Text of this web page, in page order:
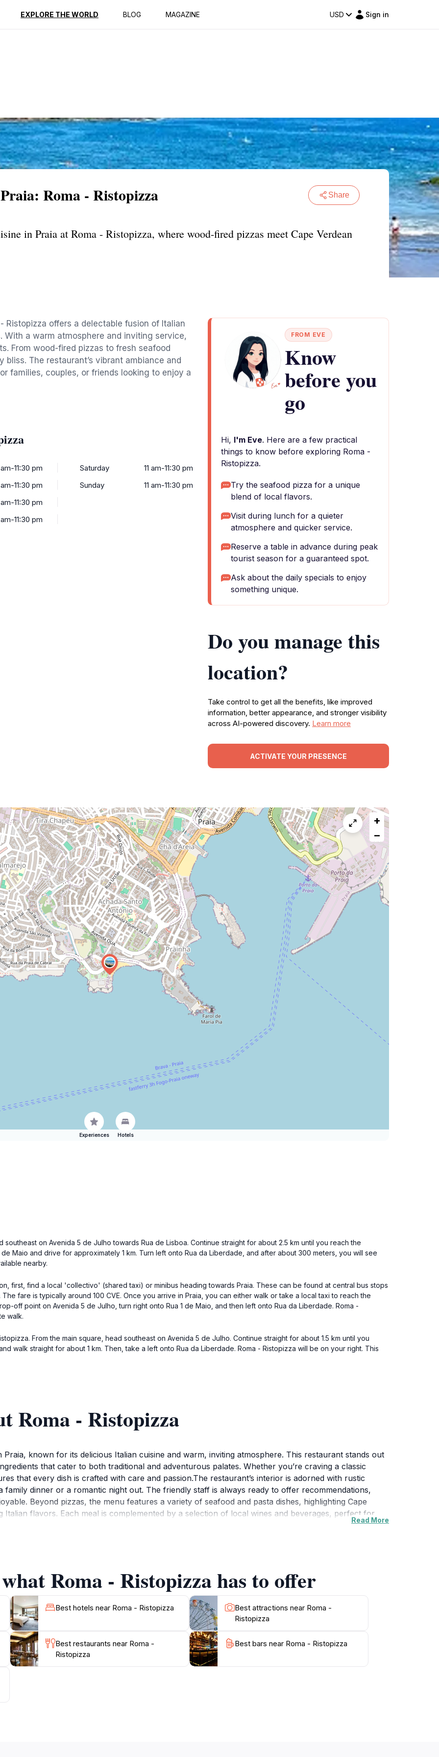
EXPLORE THE WORLD BLOG MAGAZINE USD Sign in
Reviews
Roma - Ristopizza Share
in Praia at Roma - Ristopizza, where wood-fired pizzas meet Cape Verdean
Ristopizza offers a delectable fusion of Italian
With a warm atmosphere and inviting service,
From wood-fired pizzas to fresh seafood
The restaurant’s vibrant ambiance and
families, couples, or friends looking to enjoy a
am-11:30 pm
am-11:30 pm
am-11:30 pm
am-11:30 pm
Saturday
11 am-11:30 pm
Sunday
11 am-11:30 pm
FROM EVE
Know
before you
go
Hi, I'm Eve. Here are a few practical
things to know before exploring Roma -
Ristopizza.
Try the seafood pizza for a unique
blend of local flavors.
Visit during lunch for a quieter
atmosphere and quicker service.
Reserve a table in advance during peak
tourist season for a guaranteed spot.
Ask about the daily specials to enjoy
something unique.
Do you manage this
location?
Take control to get all the benefits, like improved
information, better appearance, and stronger visibility
across AI-powered discovery. Learn more
ACTIVATE YOUR PRESENCE
+
−
Experiences Hotels
on Avenida 5 de Julho towards Rua de Lisboa. Continue straight for about 2.5 km until you reach the
de Maio and drive for approximately 1 km. Turn left onto Rua da Liberdade, and after about 300 meters, you will see
nearby.
first, find a local 'collectivo' (shared taxi) or minibus heading towards Praia. These can be found at central bus stops
fare is typically around 100 CVE. Once you arrive in Praia, you can either walk or take a local taxi to reach the
off point on Avenida 5 de Julho, turn right onto Rua 1 de Maio, and then left onto Rua da Liberdade. Roma -
walk.
From the main square, head southeast on Avenida 5 de Julho. Continue straight for about 1.5 km until you
walk straight for about 1 km. Then, take a left onto Rua da Liberdade. Roma - Ristopizza will be on your right. This
Roma - Ristopizza
Praia, known for its delicious Italian cuisine and warm, inviting atmosphere. This restaurant stands out
that cater to both traditional and adventurous palates. Whether you’re craving a classic
that every dish is crafted with care and passion.The restaurant’s interior is adorned with rustic
dinner or a romantic night out. The friendly staff is always ready to offer recommendations,
Beyond pizzas, the menu features a variety of seafood and pasta dishes, highlighting Cape
flavors. Each meal is complemented by a selection of local wines and beverages, perfect for
to 11:30 PM, Roma - Ristopizza is an excellent choice for lunch or dinner. With its moderate pricing, it's
Read More
Roma - Ristopizza has to offer
Best hotels near Roma - Ristopizza
Best attractions near Roma -
Ristopizza
Best restaurants near Roma -
Ristopizza
Best bars near Roma - Ristopizza